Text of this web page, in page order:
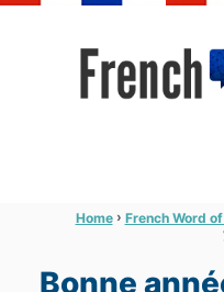
Home › French Word
Bonne